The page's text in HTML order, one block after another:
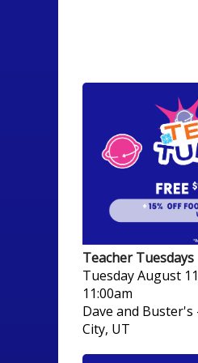
Teacher Tuesdays
TuesdayAugust 11
11:00am
Dave and Buster's
City, UT